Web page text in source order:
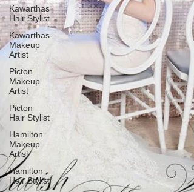
Kawarthas
Hair Stylist
Kawarthas
Makeup
Artist
Picton
Makeup
Artist
Picton
Hair Stylist
Hamilton
Makeup
Artist
Hamilton
Hair Stylist